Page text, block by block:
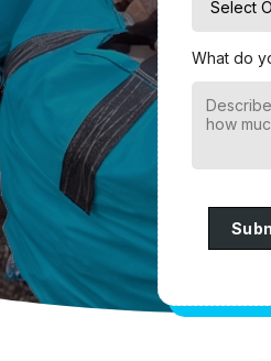
What do